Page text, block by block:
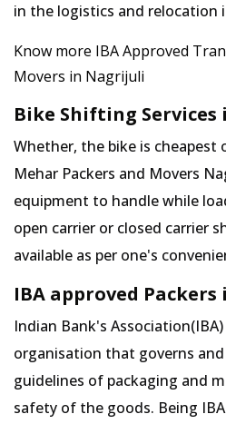
in the logistics and relocation
Know more IBA Approved
Movers in Nagrijuli
Bike Shifting
Whether, the bike is cheapest
Mehar Packers and Movers
equipment to handle while
open carrier or closed carrier
available as per one's
IBA approved
Indian Bank's
organisation that governs
guidelines of packaging and
safety of the goods. Being